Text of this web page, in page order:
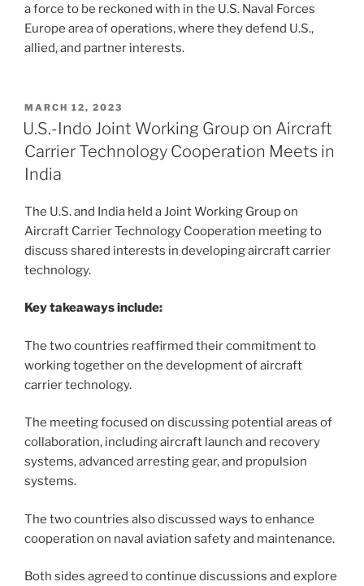
a force to be reckoned with in the U.S. Naval Forces
Europe area of operations, where they defend U.S.,
allied, and partner interests.
POSTED
ON
MARCH 12, 2023
U.S.-Indo Joint Working Group on Aircraft
Carrier Technology Cooperation Meets in
India
The U.S. and India held a Joint Working Group on
Aircraft Carrier Technology Cooperation meeting to
discuss shared interests in developing aircraft carrier
technology.
Key takeaways include:
The two countries reaffirmed their commitment to
working together on the development of aircraft
carrier technology.
The meeting focused on discussing potential areas of
collaboration, including aircraft launch and recovery
systems, advanced arresting gear, and propulsion
systems.
The two countries also discussed ways to enhance
cooperation on naval aviation safety and maintenance.
Both sides agreed to continue discussions and explore